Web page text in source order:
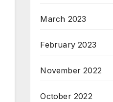
March 2023
February 2023
November 2022
October 2022